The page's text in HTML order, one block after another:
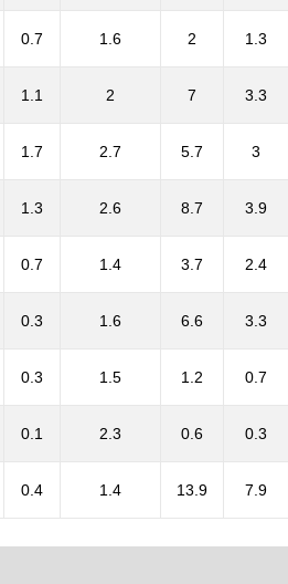
0.7 1.6 2 1.3
1.1 2 7 3.3
1.7 2.7 5.7 3
1.3 2.6 8.7 3.9
0.7 1.4 3.7 2.4
0.3 1.6 6.6 3.3
0.3 1.5 1.2 0.7
0.1 2.3 0.6 0.3
0.4 1.4 13.9 7.9